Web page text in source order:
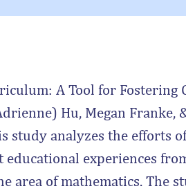
A Tool for Fostering
Hu, Megan Franke,
study analyzes the efforts
educational experiences
area of mathematics. The